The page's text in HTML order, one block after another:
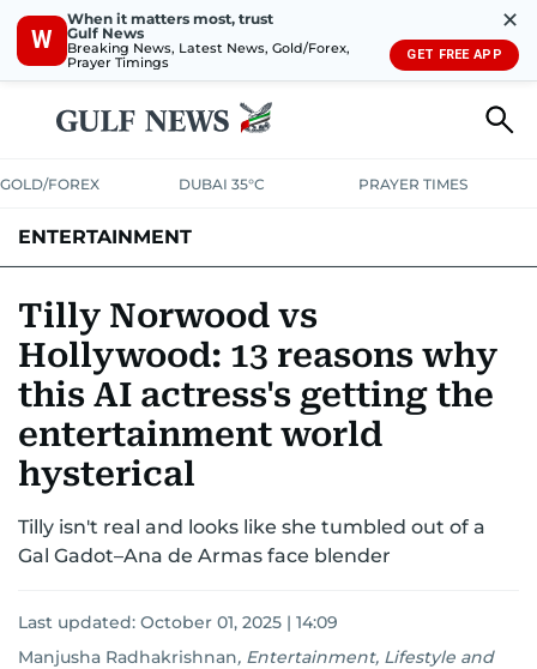
W
When it matters most, trust
Gulf News
Breaking News, Latest News, Gold/Forex,
Prayer Timings
✕
GET FREE APP
GOLD/FOREX DUBAI 35°C PRAYER TIMES
ENTERTAINMENT
Tilly Norwood vs
Hollywood: 13 reasons why
this AI actress's getting the
entertainment world
hysterical
Tilly isn't real and looks like she tumbled out of a
Gal Gadot–Ana de Armas face blender
Last updated: October 01, 2025 | 14:09
Manjusha Radhakrishnan, Entertainment, Lifestyle and